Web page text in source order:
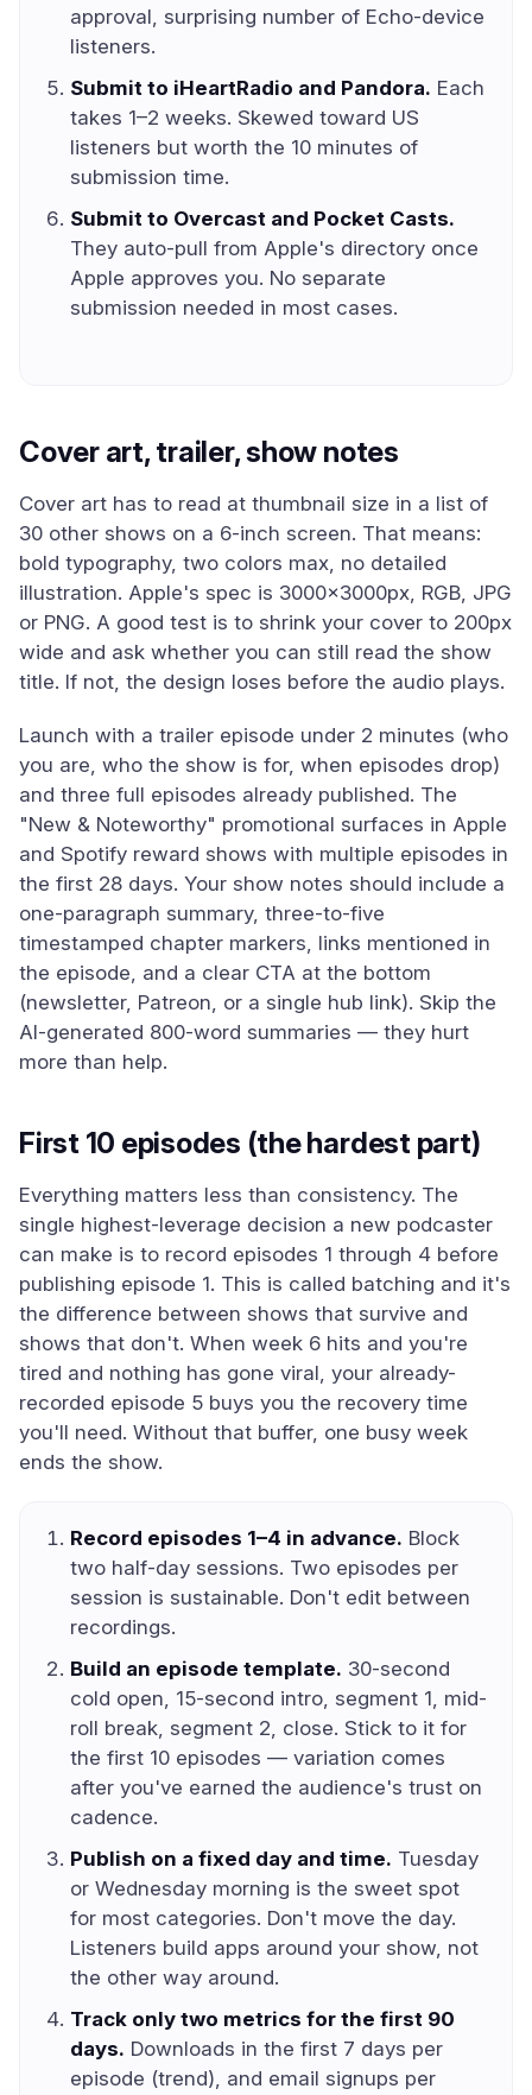
approval, surprising number of Echo-device
listeners.
Submit to iHeartRadio and Pandora. Each
takes 1–2 weeks. Skewed toward US
listeners but worth the 10 minutes of
submission time.
Submit to Overcast and Pocket Casts.
They auto-pull from Apple's directory once
Apple approves you. No separate
submission needed in most cases.
Cover art, trailer, show notes
Cover art has to read at thumbnail size in a list of
30 other shows on a 6-inch screen. That means:
bold typography, two colors max, no detailed
illustration. Apple's spec is 3000x3000px, RGB, JPG
or PNG. A good test is to shrink your cover to 200px
wide and ask whether you can still read the show
title. If not, the design loses before the audio plays.
Launch with a trailer episode under 2 minutes (who
you are, who the show is for, when episodes drop)
and three full episodes already published. The
"New & Noteworthy" promotional surfaces in Apple
and Spotify reward shows with multiple episodes in
the first 28 days. Your show notes should include a
one-paragraph summary, three-to-five
timestamped chapter markers, links mentioned in
the episode, and a clear CTA at the bottom
(newsletter, Patreon, or a single hub link). Skip the
AI-generated 800-word summaries — they hurt
more than help.
First 10 episodes (the hardest part)
Everything matters less than consistency. The
single highest-leverage decision a new podcaster
can make is to record episodes 1 through 4 before
publishing episode 1. This is called batching and it's
the difference between shows that survive and
shows that don't. When week 6 hits and you're
tired and nothing has gone viral, your already-
recorded episode 5 buys you the recovery time
you'll need. Without that buffer, one busy week
ends the show.
Record episodes 1–4 in advance. Block
two half-day sessions. Two episodes per
session is sustainable. Don't edit between
recordings.
Build an episode template. 30-second
cold open, 15-second intro, segment 1, mid-
roll break, segment 2, close. Stick to it for
the first 10 episodes — variation comes
after you've earned the audience's trust on
cadence.
Publish on a fixed day and time. Tuesday
or Wednesday morning is the sweet spot
for most categories. Don't move the day.
Listeners build apps around your show, not
the other way around.
Track only two metrics for the first 90
days. Downloads in the first 7 days per
episode (trend), and email signups per